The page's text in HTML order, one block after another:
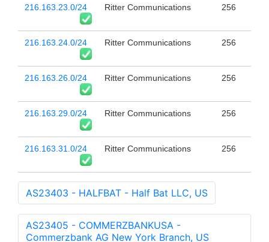
216.163.23.0/24 Ritter Communications 256
216.163.24.0/24 Ritter Communications 256
216.163.26.0/24 Ritter Communications 256
216.163.29.0/24 Ritter Communications 256
216.163.31.0/24 Ritter Communications 256
AS23403 - HALFBAT - Half Bat LLC, US
AS23405 - COMMERZBANKUSA -
Commerzbank AG New York Branch, US